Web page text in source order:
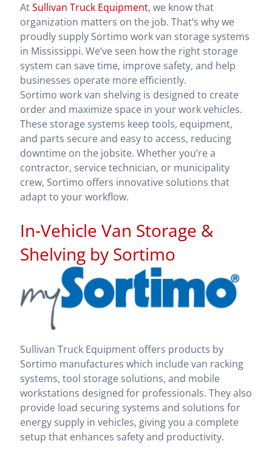
AtSullivan Truck Equipment, we know that
organization matters on the job. That’s why we
proudly supply Sortimo work van storage systems
in Mississippi. We’ve seen how the right storage
system can save time, improve safety, and help
businesses operate more efficiently.
Sortimo work van shelving is designed to create
order and maximize space in your work vehicles.
These storage systems keep tools, equipment,
and parts secure and easy to access, reducing
downtime on the jobsite. Whether you’re a
contractor, service technician, or municipality
crew, Sortimo offers innovative solutions that
adapt to your workflow.
In-Vehicle Van Storage &
Shelving by Sortimo
Sullivan Truck Equipment offers products by
Sortimo manufactures which include van racking
systems, tool storage solutions, and mobile
workstations designed for professionals. They also
provide load securing systems and solutions for
energy supply in vehicles, giving you a complete
setup that enhances safety and productivity.